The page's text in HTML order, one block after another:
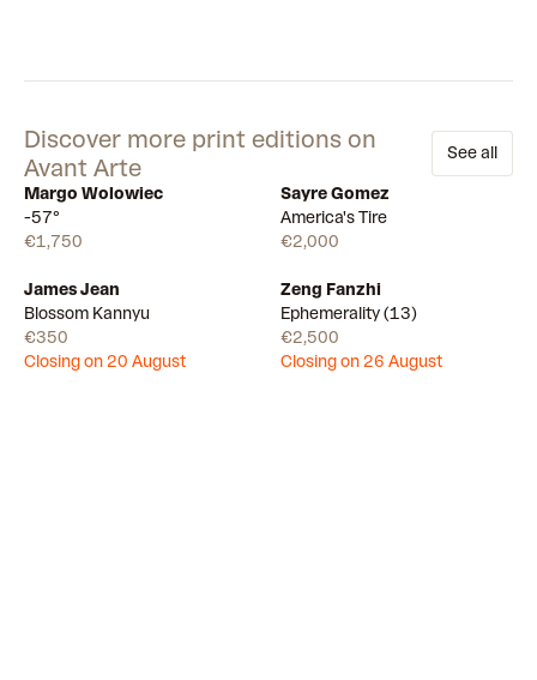
Discover more print editions on
Avant Arte
See all
Margo Wolowiec
-57°
€1,750
Sayre Gomez
America's Tire
€2,000
James Jean
Blossom Kannyu
€350
Closing on 20 August
Zeng Fanzhi
Ephemerality (13)
€2,500
Closing on 26 August